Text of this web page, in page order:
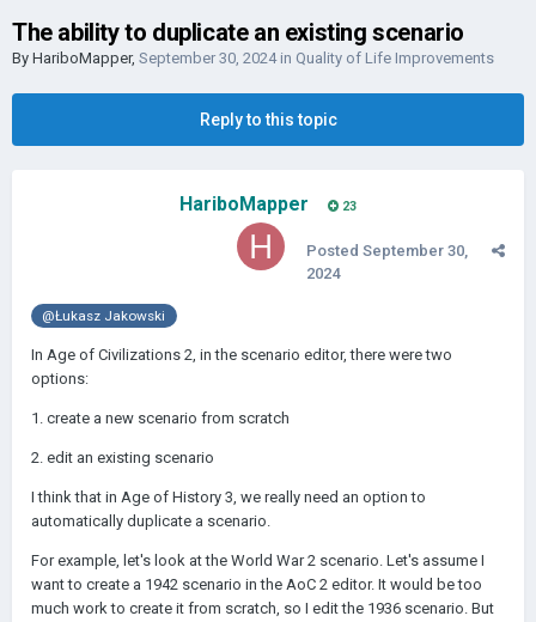
The ability to duplicate an existing scenario
By HariboMapper, September 30, 2024in Quality of Life Improvements
Reply to this topic
HariboMapper 23
Posted September 30,
2024
@Łukasz Jakowski
In Age of Civilizations 2, in the scenario editor, there were two
options:
1. create a new scenario from scratch
2. edit an existing scenario
I think that in Age of History 3, we really need an option to
automatically duplicate a scenario.
For example, let's look at the World War 2 scenario. Let's assume I
want to create a 1942 scenario in the AoC 2 editor. It would be too
much work to create it from scratch, so I edit the 1936 scenario. But